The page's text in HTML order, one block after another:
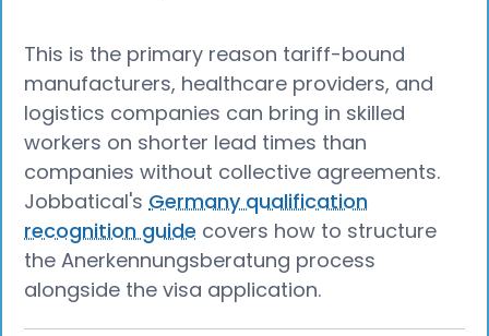
This is the primary reason tariff-bound
manufacturers, healthcare providers, and
logistics companies can bring in skilled
workers on shorter lead times than
companies without collective agreements.
Jobbatical'sGermany qualification
recognition guide covers how to structure
the Anerkennungsberatung process
alongside the visa application.